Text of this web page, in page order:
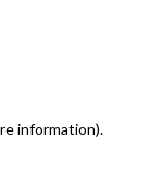
information).